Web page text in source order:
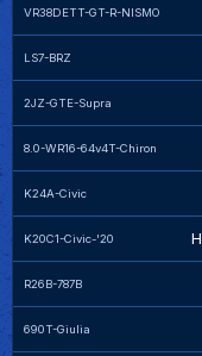
VR38DETT-GT-R-NISMO
LS7-BRZ
2JZ-GTE-Supra
8.0-WR16-64v4T-Chiron
K24A-Civic
K20C1-Civic-'20
R26B-787B
690T-Giulia